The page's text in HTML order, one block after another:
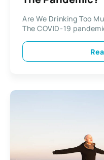
Are We Drinking Too
The COVID-19